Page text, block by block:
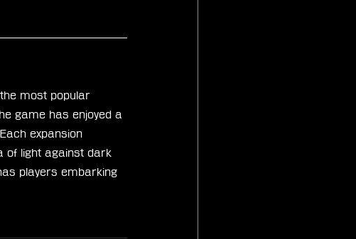
most popular
game has enjoyed a
expansion
of light against dark
players embarking